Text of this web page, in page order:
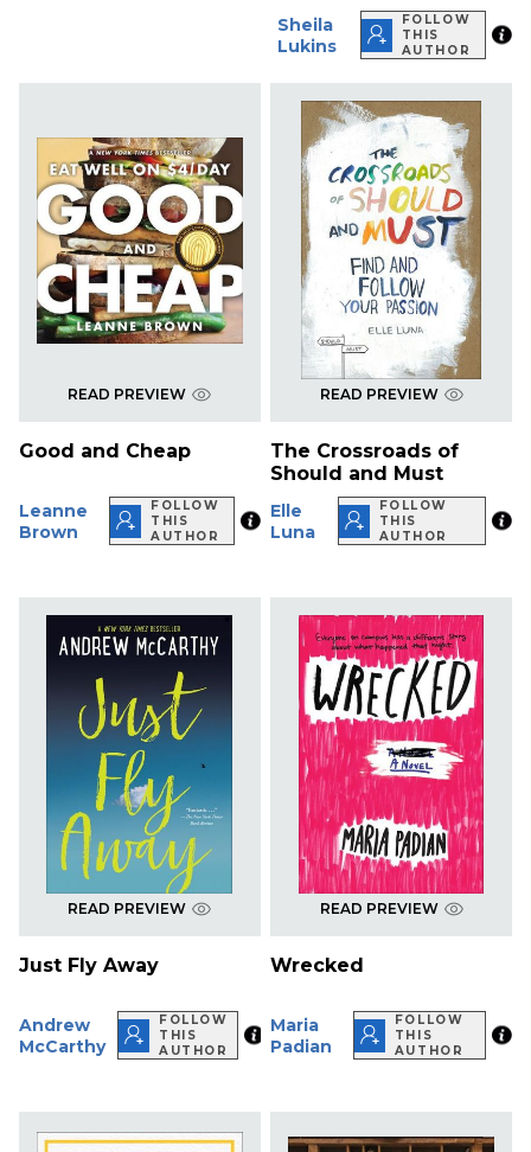
Sheila
Lukins
FOLLOW
THIS
AUTHOR
READ PREVIEW
Good and Cheap
Leanne
Brown
FOLLOW
THIS
AUTHOR
READ PREVIEW
The Crossroads of
Should and Must
Elle
Luna
FOLLOW
THIS
AUTHOR
READ PREVIEW
Just Fly Away
Andrew
McCarthy
FOLLOW
THIS
AUTHOR
READ PREVIEW
Wrecked
Maria
Padian
FOLLOW
THIS
AUTHOR